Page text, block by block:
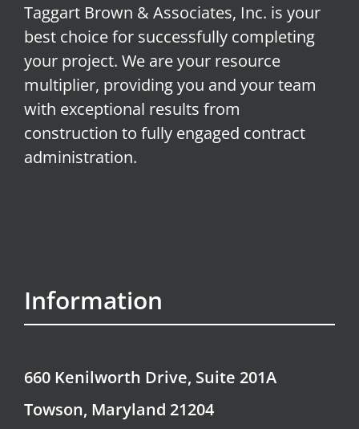
Taggart Brown & Associates, Inc. is your
best choice for successfully completing
your project. We are your resource
multiplier, providing you and your team
with exceptional results from
construction to fully engaged contract
administration.
Information
660 Kenilworth Drive, Suite 201A
Towson, Maryland 21204